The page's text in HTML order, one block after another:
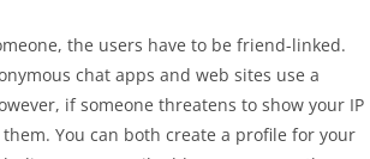
the users have to be friend-linked.
chat apps and web sites use a
if someone threatens to show your IP
You can both create a profile for your